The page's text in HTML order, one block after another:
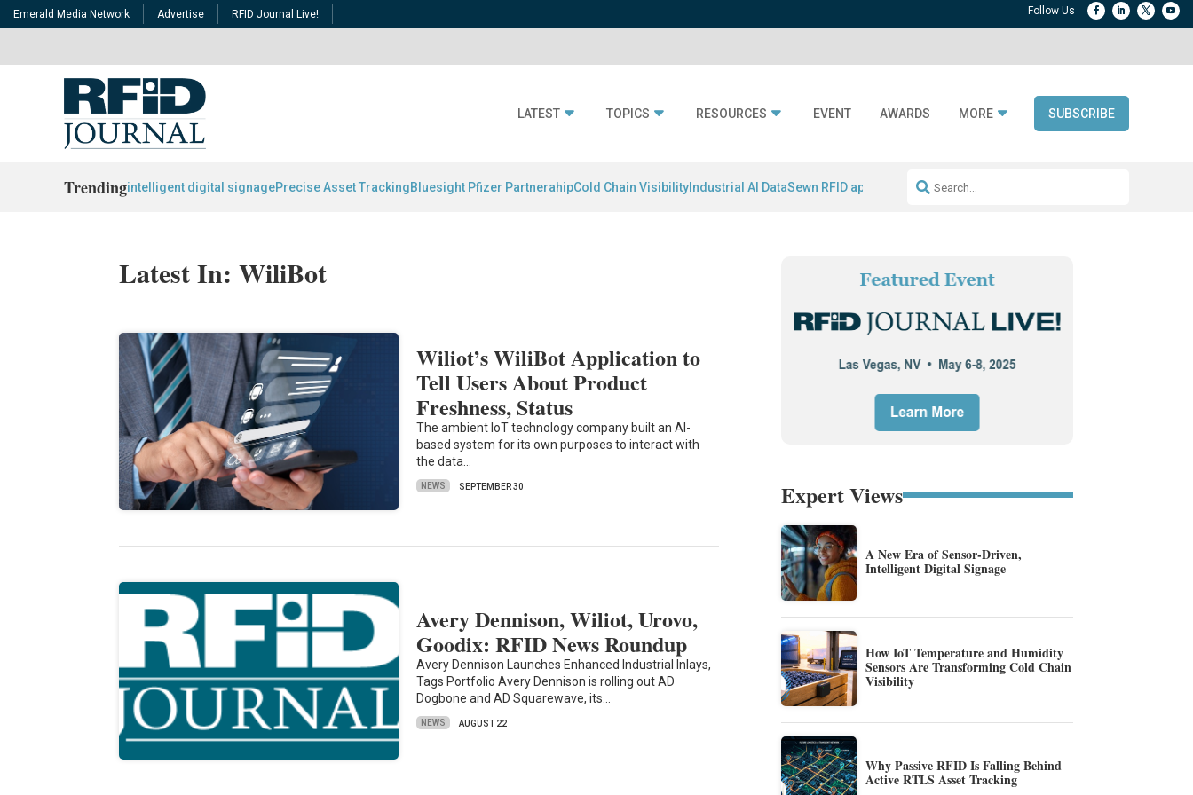
Emerald Media Network Advertise RFID Journal Live!
LATEST TOPICS RESOURCES EVENT AWARDS MORE SUBSCRIBE
Trendingintelligent digital signagePrecise Asset TrackingBluesight Pfizer PartnerahipCold Chain Visibility Industrial AI DataSewn RFID apparel Accelerate DPP Adoption
Latest In: WiliBot
Wiliot’s WiliBot Application to
Tell Users About Product
Freshness, Status
The ambient IoT technology company built an AI-
based system for its own purposes to interact with
the data…
NEWS SEPTEMBER 30
Avery Dennison, Wiliot, Urovo,
Goodix: RFID News Roundup
Avery Dennison Launches Enhanced Industrial Inlays,
Tags Portfolio Avery Dennison is rolling out AD
Dogbone and AD Squarewave, its…
NEWS AUGUST 22
Expert Views
A New Era of Sensor-Driven,
Intelligent Digital Signage
How IoT Temperature and Humidity
Sensors Are Transforming Cold Chain
Visibility
Why Passive RFID Is Falling Behind
Active RTLS Asset Tracking